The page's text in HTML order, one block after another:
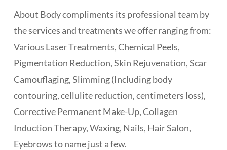
About Body compliments its professional team by
the services and treatments we offer ranging from:
Various Laser Treatments, Chemical Peels,
Pigmentation Reduction, Skin Rejuvenation, Scar
Camouflaging, Slimming (Including body
contouring, cellulite reduction, centimeters loss),
Corrective Permanent Make-Up, Collagen
Induction Therapy, Waxing, Nails, Hair Salon,
Eyebrows to name just a few.